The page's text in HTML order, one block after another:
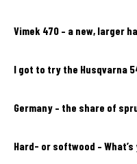
Vimek 470 – a new, larger
I got to try the Husqvarna
Germany – the share of
Hard- or softwood –